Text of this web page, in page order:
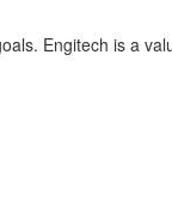
Engitech is a